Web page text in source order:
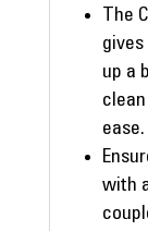
The
up a
ease.
with